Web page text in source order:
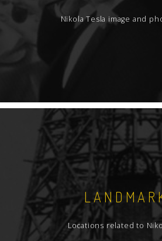
Nikola Tesla image and
Locations related to